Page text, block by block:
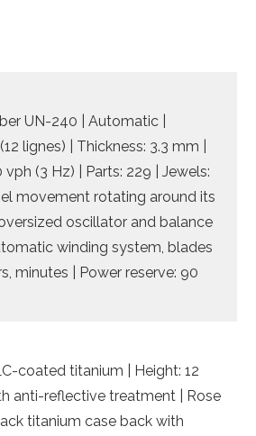
UN-240 | Automatic |
lignes) | Thickness: 3.3 mm |
vph (3 Hz) | Parts: 229 | Jewels:
movement rotating around its
oscillator and balance
winding system, blades
minutes | Power reserve: 90
coated titanium | Height: 12
anti-reflective treatment | Rose
titanium case back with